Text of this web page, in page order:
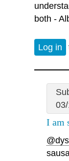
both -
Log in
I am